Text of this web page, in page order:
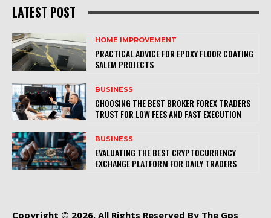
LATEST POST
HOME IMPROVEMENT
PRACTICAL ADVICE FOR EPOXY FLOOR COATING
SALEM PROJECTS
BUSINESS
CHOOSING THE BEST BROKER FOREX TRADERS
TRUST FOR LOW FEES AND FAST EXECUTION
BUSINESS
EVALUATING THE BEST CRYPTOCURRENCY
EXCHANGE PLATFORM FOR DAILY TRADERS
Copyright © 2026. All Rights Reserved By The Gps